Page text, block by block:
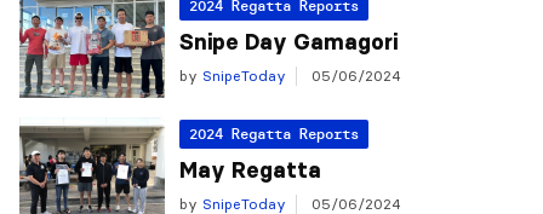
2024 Regatta Reports
Snipe Day Gamagori
by SnipeToday 05/06/2024
2024 Regatta Reports
May Regatta
by SnipeToday 05/06/2024